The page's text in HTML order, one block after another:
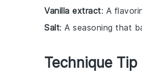
Vanilla extract: A
Salt: A seasoning that
Technique